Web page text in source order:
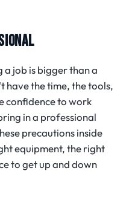
a job is bigger than a
have the time, the tools,
confidence to work
in a professional
precautions inside
equipment, the right
to get up and down